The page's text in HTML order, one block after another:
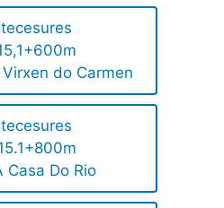
do Carmen
Casa Do Rio